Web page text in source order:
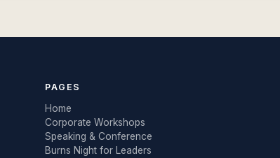
PAGES
Home
Corporate Workshops
Speaking & Conference
Burns Night for Leaders